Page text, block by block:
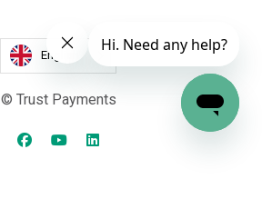
English
© Trust Payments